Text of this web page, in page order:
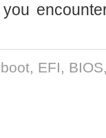
EFI,